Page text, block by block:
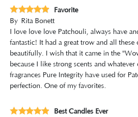
Favorite
By Rita Bonett
I love love love Patchouli, always have
fantastic! It had a great trow and all these
beautifully. I wish that it came in the
because I like strong scents and
fragrances Pure Integrity have used for
perfection. One of my favorites.
Best Candles Ever